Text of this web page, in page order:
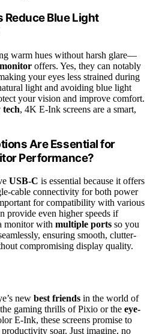
Reduce Blue Light
warm hues without harsh glare—
offers. Yes, they can notably
your eyes less strained during
light and avoiding blue light
your vision and improve comfort.
tech, 4K E-Ink screens are a smart,
Are Essential for
Performance?
USB-C is essential because it offers
cable connectivity for both power
for compatibility with various
provide even higher speeds if
monitor with multiple ports so you
ensuring smooth, clutter-
compromising display quality.
new best friends in the world of
gaming thrills of Pixio or the eye-
E-Ink, these screens promise to
soar. Just imagine, no